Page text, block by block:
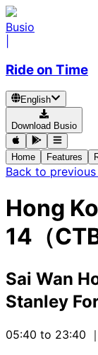
Busio
Ride on Time
English
Download Busio
Home Features
Back to
Hong
14（CTB
Sai Wan
Stanley
05:40 to 23:40